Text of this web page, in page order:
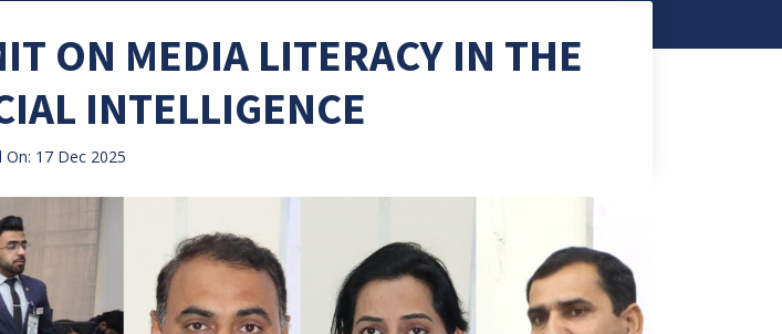
ON MEDIA LITERACY IN THE
INTELLIGENCE
On: 17 Dec 2025